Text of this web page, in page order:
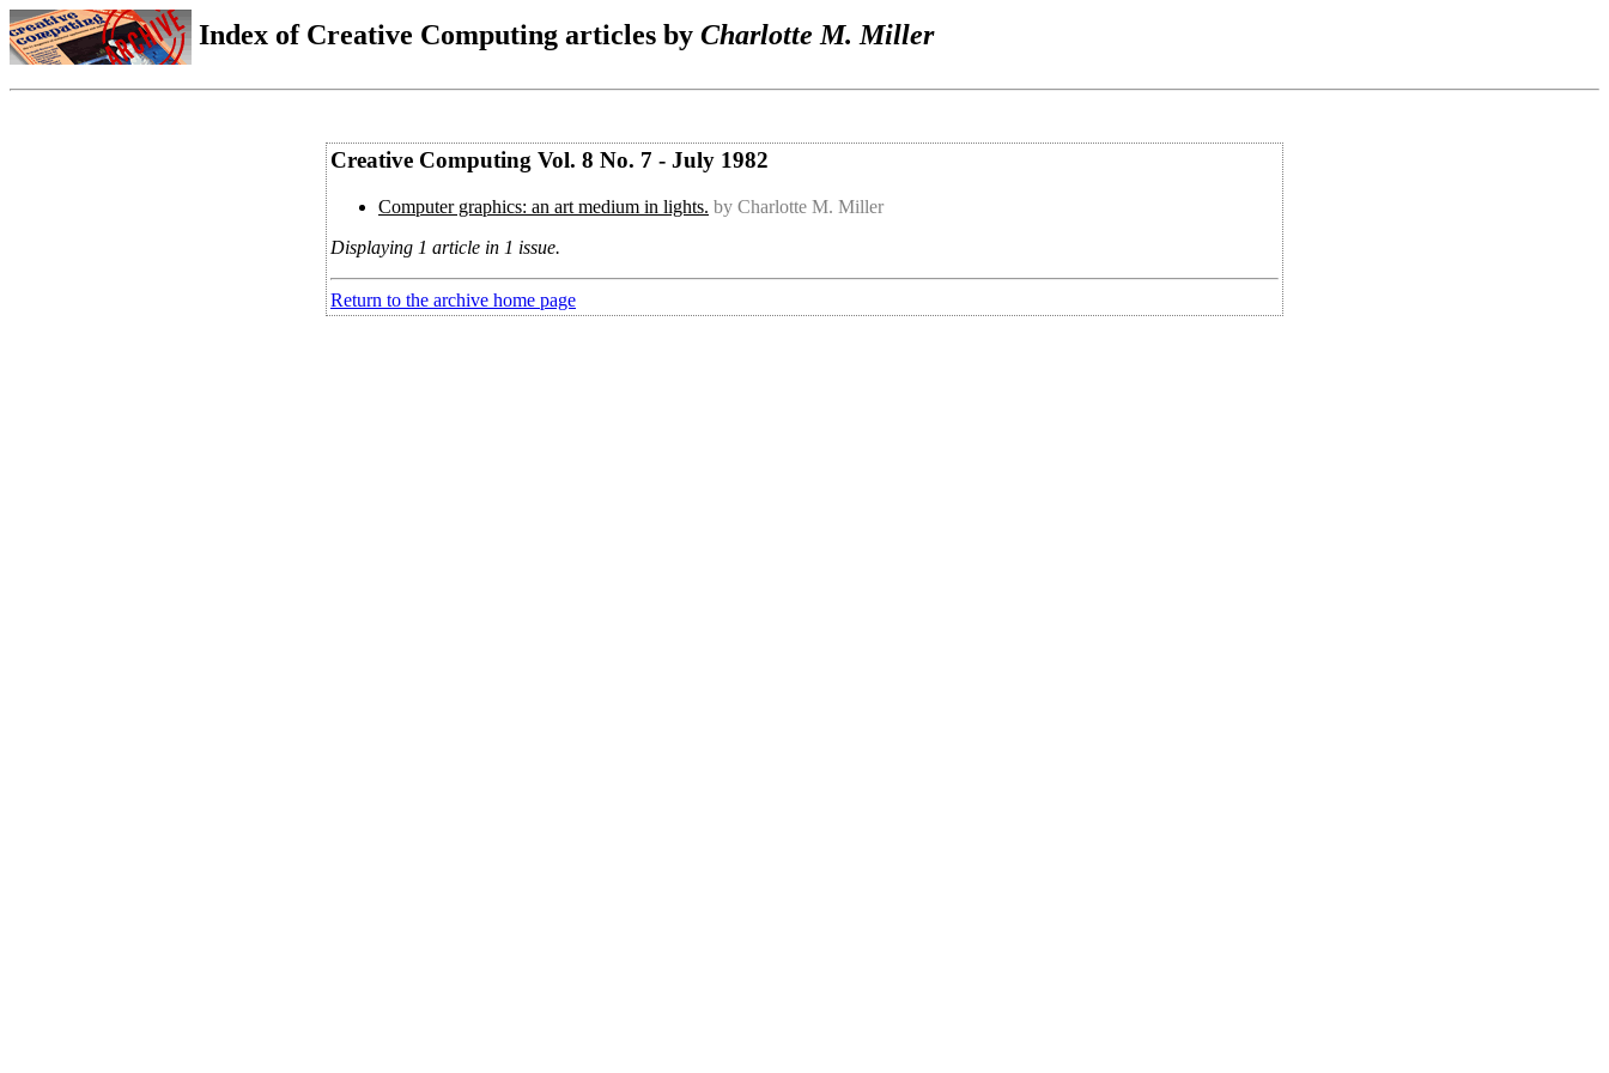
Index of Creative Computing articles by Charlotte M. Miller
Creative Computing Vol. 8 No. 7 - July 1982
Computer graphics: an art medium in lights. by Charlotte M. Miller
Displaying 1 article in 1 issue.
Return to the archive home page